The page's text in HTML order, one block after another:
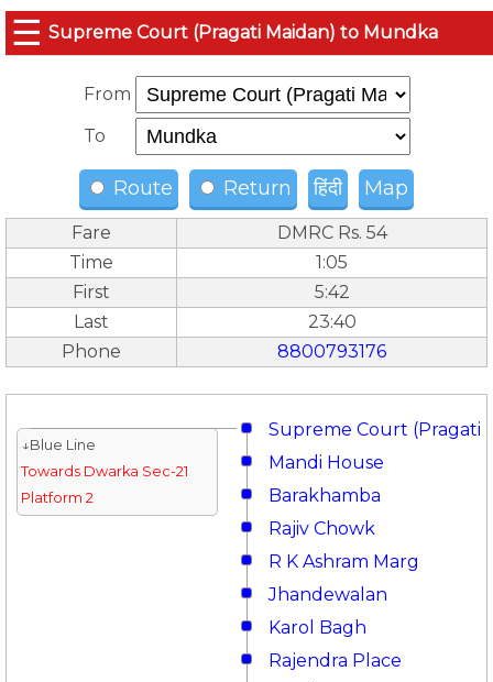
☰ Supreme Court (Pragati Maidan) to Mundka
From
To
Route Return हिंदी Map
Fare
DMRC Rs. 54
Time
1:05
First
5:42
Last
23:40
Phone
8800793176
Supreme Court (Pragati
↓Blue Line
Towards Dwarka Sec-21
Platform 2
Mandi House
Barakhamba
Rajiv Chowk
R K Ashram Marg
Jhandewalan
Karol Bagh
Rajendra Place